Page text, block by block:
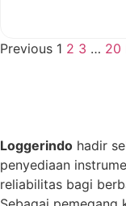
Previous 1 2 3 … 20
Loggerindo hadir
penyediaan
reliabilitas bagi